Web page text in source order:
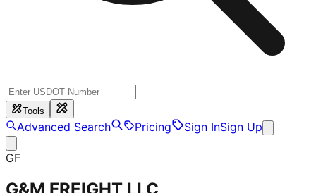
Tools
Advanced Search Pricing Sign InSign Up
GF